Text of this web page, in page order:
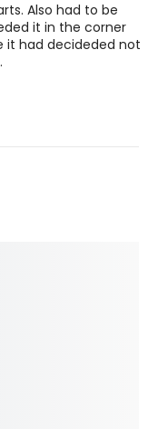
Also had to be
it in the corner
it had decideded not